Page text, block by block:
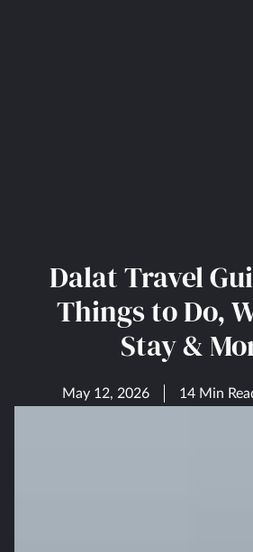
Dalat Travel
Things to Do,
Stay &
May 12, 2026 14 Min